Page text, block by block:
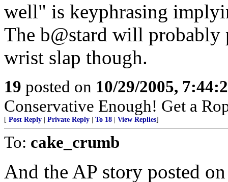
well" is keyphrasing
The b@stard will
wrist slap though.
19 posted on 10/29/2005,
Conservative Enough! Get a
[ Post Reply Private Reply To 18 View Replies]
To: cake_crumb
And the AP story posted